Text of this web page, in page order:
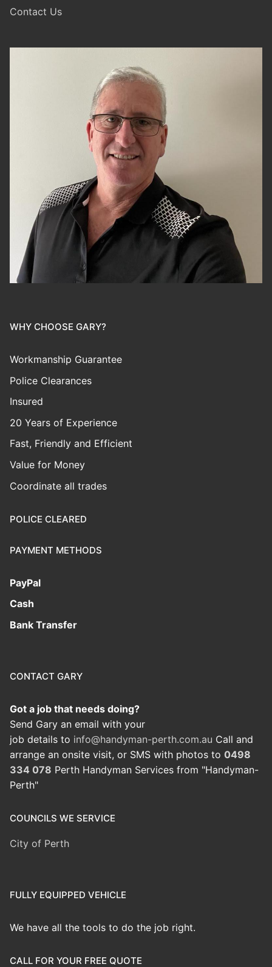
Contact Us
WHY CHOOSE GARY?
Workmanship Guarantee
Police Clearances
Insured
20 Years of Experience
Fast, Friendly and Efficient
Value for Money
Coordinate all trades
POLICE CLEARED
PAYMENT METHODS
PayPal
Cash
Bank Transfer
CONTACT GARY
Got a job that needs doing?
Send Gary an email with your
job details to info@handyman-perth.com.au Call and
arrange an onsite visit, or SMS with photos to 0498
334 078 Perth Handyman Services from "Handyman-
Perth"
COUNCILS WE SERVICE
City of Perth
FULLY EQUIPPED VEHICLE
We have all the tools to do the job right.
CALL FOR YOUR FREE QUOTE